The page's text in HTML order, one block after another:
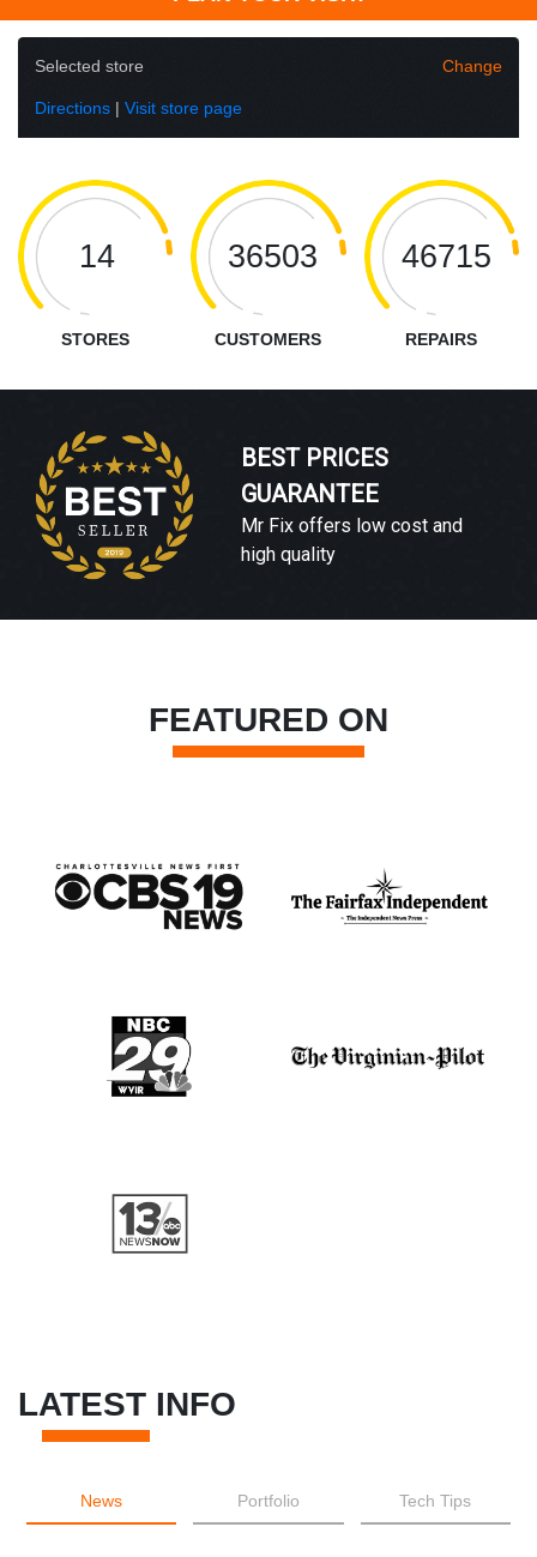
Selected store Change
Directions | Visit store page
14
STORES
36503
CUSTOMERS
46715
REPAIRS
BEST PRICES
GUARANTEE
Mr Fix offers low cost and
high quality
FEATURED ON
LATEST INFO
News Portfolio Tech Tips